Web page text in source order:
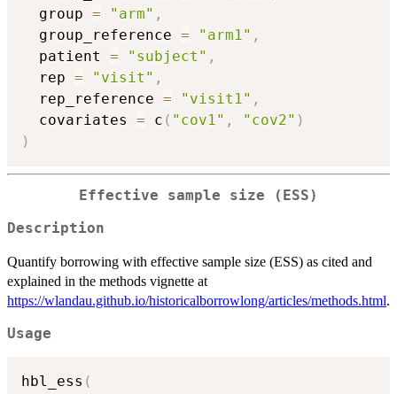
  group
= "arm" ,
  group_reference
= "arm1" ,
  patient
= "subject" ,
  rep
= "visit" ,
  rep_reference
= "visit1" ,
  covariates
= c ( "cov1" , "cov2" )
)
Effective sample size (ESS)
Description
Quantify borrowing with effective sample size (ESS) as cited and
explained in the methods vignette at
https://wlandau.github.io/historicalborrowlong/articles/methods.html.
Usage
hbl_ess (